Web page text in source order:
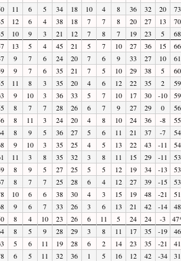
11 6 5 34 18 10 4 8 36 32 20
73
12 6 4 38 18 7 7 8 20 27 13
70
10 9 3 21 12 7 8 7 19 23 5
68
13 5 4 45 21 5 7 10 27 36 15
66
9 7 6 24 20 7 6 9 33 27 10
61
9 7 6 35 21 7 5 10 29 38 5
60
11 8 3 35 20 4 6 12 22 35 2
59
9 10 3 36 33 5 7 10 17 30 -10
59
8 7 7 28 26 6 7 9 27 29 0
56
8 11 3 24 20 4 8 10 24 36 -8
55
8 9 5 36 27 5 6 11 21 37 -7
54
9 10 3 35 25 4 5 13 22 43 -11
54
11 3 8 35 32 3 8 11 15 29 -11
53
8 9 5 27 25 5 5 12 19 34 -13
53
8 7 7 25 28 6 4 12 27 39 -15
53
10 6 6 38 30 4 3 15 19 48 -21
51
9 6 7 33 26 3 6 13 21 42 -14
48
8 4 10 23 26 6 11 5 24 24 -3
8 5 9 28 29 3 8 11 17 35 -19
46
5 6 11 19 28 6 2 14 23 35 -21
41
6 5 11 32 36 1 5 16 12 42 -34
31